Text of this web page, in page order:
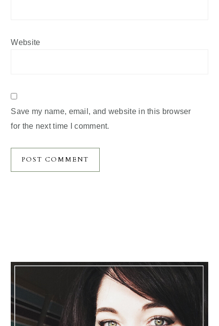
Website
Save my name, email, and website in this browser
for the next time I comment.